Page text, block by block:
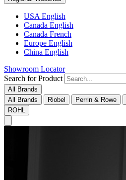
USA English
Canada English
Canada French
Europe English
China English
Showroom Locator
Search for Product
All Brands
All Brands
Riobel Perrin & Rowe
ROHL